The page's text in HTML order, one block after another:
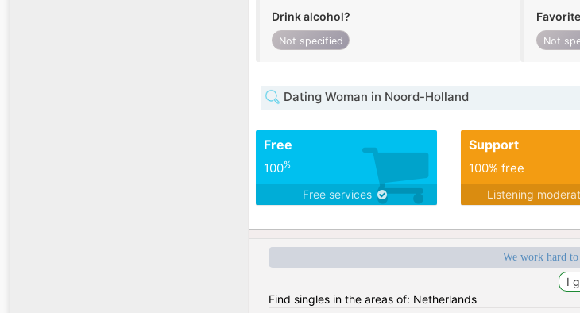
Drink alcohol?
Not specified Not
Dating Woman in Noord-Holland
Free
100%
Free services
Support
100% free
Listening
We work hard to
Find singles in the areas of: Netherlands